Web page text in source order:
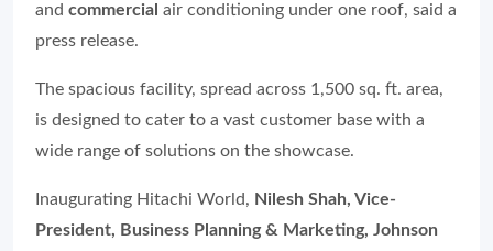
and commercial air conditioning under one roof, said a
press release.
The spacious facility, spread across 1,500 sq. ft. area,
is designed to cater to a vast customer base with a
wide range of solutions on the showcase.
Inaugurating Hitachi World, Nilesh Shah, Vice-
President, Business Planning & Marketing, Johnson